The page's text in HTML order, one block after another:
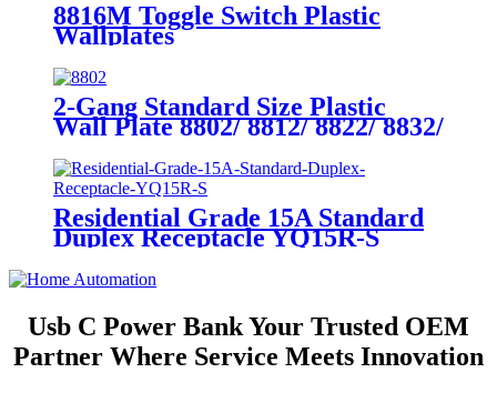
8816M Toggle Switch Plastic
Wallplates
2-Gang Standard Size Plastic
Wall Plate 8802/ 8812/ 8822/ 8832/
Residential Grade 15A Standard
Duplex Receptacle YQ15R-S
Usb C Power Bank Your Trusted OEM
Partner Where Service Meets Innovation